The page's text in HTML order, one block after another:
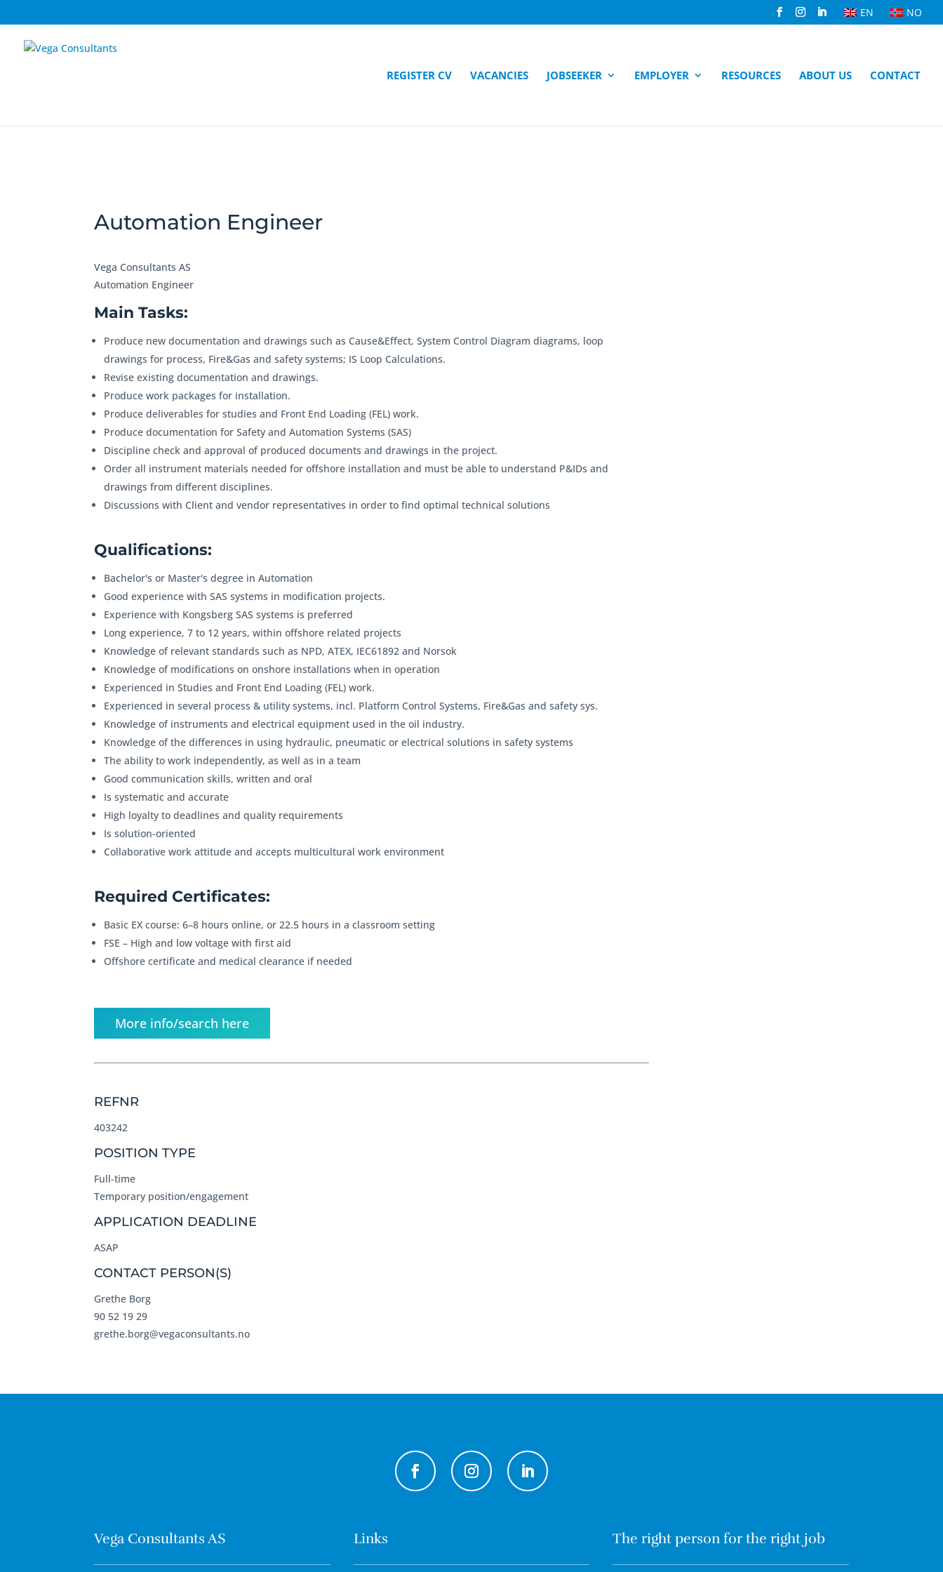
EN NO
REGISTER CV VACANCIES JOBSEEKER EMPLOYER RESOURCES ABOUT US CONTACT
Automation Engineer
Vega Consultants AS
Automation Engineer
Main Tasks:
Produce new documentation and drawings such as Cause&Effect, System Control Diagram diagrams, loop
drawings for process, Fire&Gas and safety systems; IS Loop Calculations.
Revise existing documentation and drawings.
Produce work packages for installation.
Produce deliverables for studies and Front End Loading (FEL) work.
Produce documentation for Safety and Automation Systems (SAS)
Discipline check and approval of produced documents and drawings in the project.
Order all instrument materials needed for offshore installation and must be able to understand P&IDs and
drawings from different disciplines.
Discussions with Client and vendor representatives in order to find optimal technical solutions
Qualifications:
Bachelor's or Master's degree in Automation
Good experience with SAS systems in modification projects.
Experience with Kongsberg SAS systems is preferred
Long experience, 7 to 12 years, within offshore related projects
Knowledge of relevant standards such as NPD, ATEX, IEC61892 and Norsok
Knowledge of modifications on onshore installations when in operation
Experienced in Studies and Front End Loading (FEL) work.
Experienced in several process & utility systems, incl. Platform Control Systems, Fire&Gas and safety sys.
Knowledge of instruments and electrical equipment used in the oil industry.
Knowledge of the differences in using hydraulic, pneumatic or electrical solutions in safety systems
The ability to work independently, as well as in a team
Good communication skills, written and oral
Is systematic and accurate
High loyalty to deadlines and quality requirements
Is solution-oriented
Collaborative work attitude and accepts multicultural work environment
Required Certificates:
Basic EX course: 6–8 hours online, or 22.5 hours in a classroom setting
FSE – High and low voltage with first aid
Offshore certificate and medical clearance if needed
More info/search here
REFNR
403242
POSITION TYPE
Full-time
Temporary position/engagement
APPLICATION DEADLINE
ASAP
CONTACT PERSON(S)
Grethe Borg
90 52 19 29
grethe.borg@vegaconsultants.no
Vega Consultants AS Links The right person for the right job